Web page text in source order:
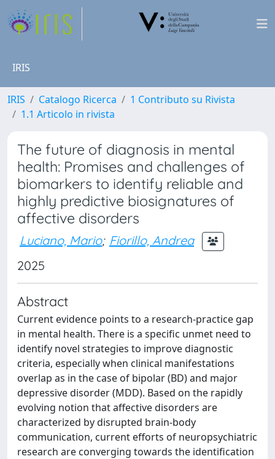
IRIS
IRIS Catalogo Ricerca
1 Contributo su Rivista
1.1 Articolo in rivista
The future of diagnosis in mental
health: Promises and challenges of
biomarkers to identify reliable and
highly predictive biosignatures of
affective disorders
Luciano, Mario; Fiorillo, Andrea
2025
Abstract
Current evidence points to a research-practice gap
in mental health. There is a specific unmet need to
identify novel strategies to improve diagnostic
criteria, especially when clinical manifestations
overlap as in the case of bipolar (BD) and major
depressive disorder (MDD). Based on the rapidly
evolving notion that affective disorders are
characterized by disrupted brain-body
communication, current efforts of neuropsychiatric
research are converging towards the identification